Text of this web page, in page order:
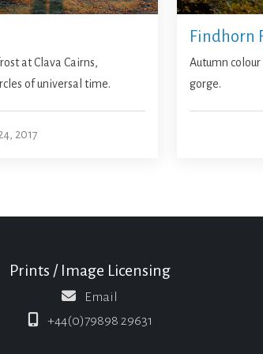
at Clava Cairns,
of universal time.
2017
Findhorn
Autumn
gorge.
Prints / Image Licensing
Email
+44(0)79898 29631